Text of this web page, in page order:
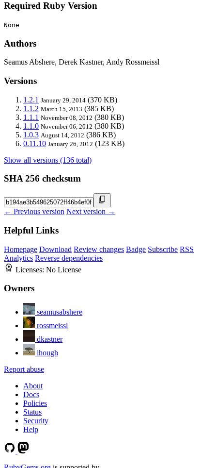
Required Ruby Version
None
Authors
Seamus Abshere, Derek Kastner, Andy Rossmeissl
Versions
1.2.1 January 29, 2014 (370 KB)
1.1.2 March 15, 2013 (385 KB)
1.1.1 November 08, 2012 (380 KB)
1.1.0 November 06, 2012 (380 KB)
1.0.3 August 14, 2012 (386 KB)
0.11.10 January 26, 2012 (123 KB)
Show all versions (136 total)
SHA 256 checksum
← Previous version Next version →
Helpful Links
Homepage Download Review changes Badge Subscribe RSS
Analytics Reverse dependencies
Licenses: No License
Owners
seamusabshere
rossmeissl
dkastner
ihough
Report abuse
About
Docs
Policies
Status
Security
Help